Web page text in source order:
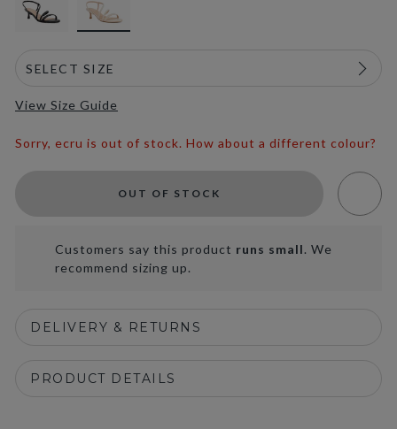
View Size Guide
Sorry, ecru is out of stock. How about a different colour?
OUT OF STOCK
Customers say this product runs small. We
recommend sizing up.
DELIVERY & RETURNS
PRODUCT DETAILS